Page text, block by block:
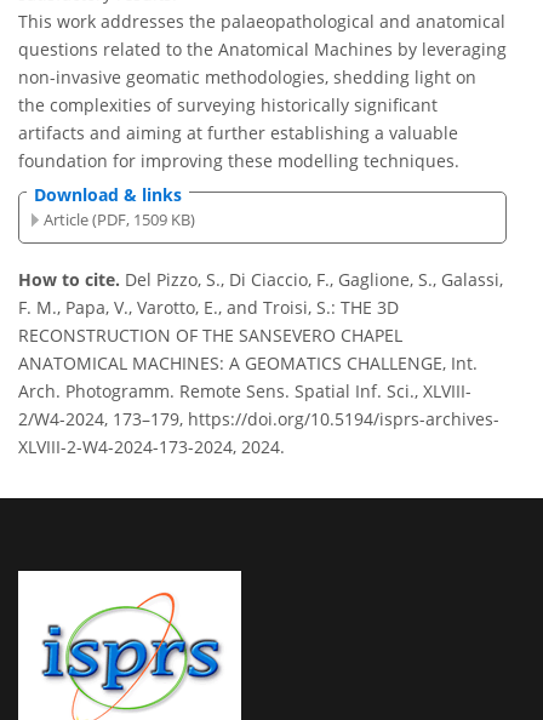
This work addresses the palaeopathological and anatomical
questions related to the Anatomical Machines by leveraging
non-invasive geomatic methodologies, shedding light on
the complexities of surveying historically significant
artifacts and aiming at further establishing a valuable
foundation for improving these modelling techniques.
Download & links
Article (PDF, 1509 KB)
How to cite. Del Pizzo, S., Di Ciaccio, F., Gaglione, S., Galassi,
F. M., Papa, V., Varotto, E., and Troisi, S.: THE 3D
RECONSTRUCTION OF THE SANSEVERO CHAPEL
ANATOMICAL MACHINES: A GEOMATICS CHALLENGE, Int.
Arch. Photogramm. Remote Sens. Spatial Inf. Sci., XLVIII-
2/W4-2024, 173–179, https://doi.org/10.5194/isprs-archives-
XLVIII-2-W4-2024-173-2024, 2024.